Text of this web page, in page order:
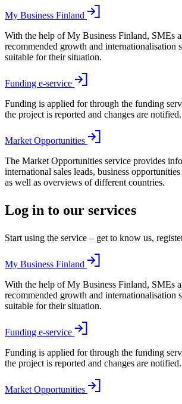
My Business Finland
With the help of My Business Finland, SMEs
recommended growth and internationalisation
suitable for their situation.
Funding e-service
Funding is applied for through the funding
the project is reported and changes are notified.
Market Opportunities
The Market Opportunities service provides
international sales leads, business
as well as overviews of different countries.
Log in to our services
Start using the service – get to know us,
My Business Finland
With the help of My Business Finland, SMEs
recommended growth and internationalisation
suitable for their situation.
Funding e-service
Funding is applied for through the funding
the project is reported and changes are notified.
Market Opportunities